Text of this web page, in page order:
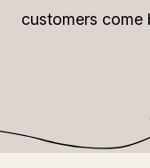
customers come